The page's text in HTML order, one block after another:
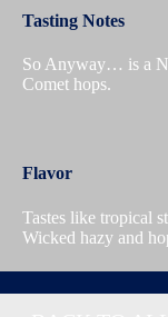
Tasting Notes
So Anyway… is a
Comet hops.
Flavor
Tastes like tropical
Wicked hazy and